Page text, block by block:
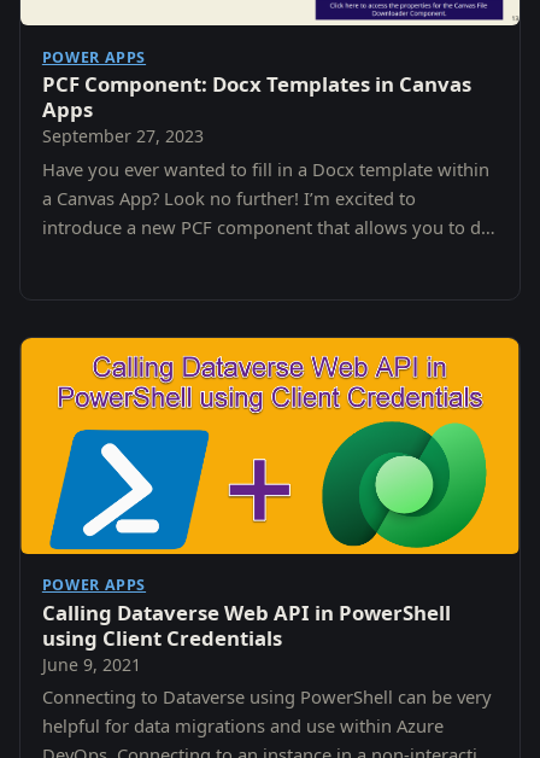
POWER APPS
PCF Component: Docx Templates in Canvas
Apps
September 27, 2023
Have you ever wanted to fill in a Docx template within
a Canvas App? Look no further! I’m excited to
introduce a new PCF component that allows you to do
POWER APPS
Calling Dataverse Web API in PowerShell
using Client Credentials
June 9, 2021
Connecting to Dataverse using PowerShell can be very
helpful for data migrations and use within Azure